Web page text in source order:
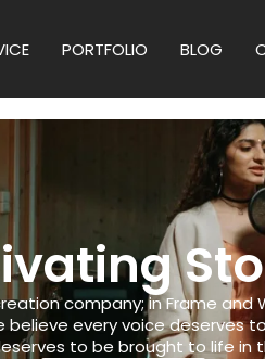
PORTFOLIO BLOG
company; in Frame
believe every voice deserves
to be brought to life in